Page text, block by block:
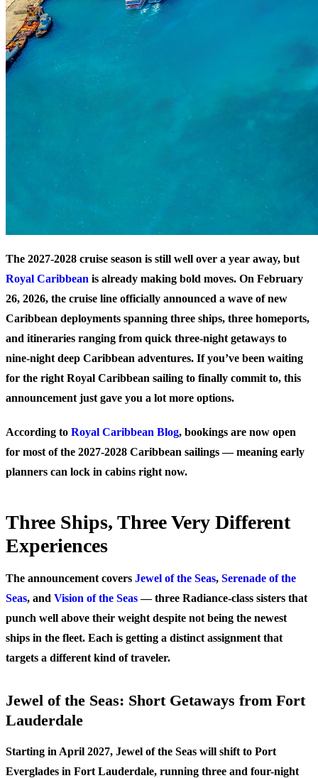
The 2027-2028 cruise season is still well over a year away, but
Royal Caribbean is already making bold moves. On February
26, 2026, the cruise line officially announced a wave of new
Caribbean deployments spanning three ships, three homeports,
and itineraries ranging from quick three-night getaways to
nine-night deep Caribbean adventures. If you’ve been waiting
for the right Royal Caribbean sailing to finally commit to, this
announcement just gave you a lot more options.
According to Royal Caribbean Blog, bookings are now open
for most of the 2027-2028 Caribbean sailings — meaning early
planners can lock in cabins right now.
Three Ships, Three Very Different
Experiences
The announcement covers Jewel of the Seas, Serenade of the
Seas, and Vision of the Seas— three Radiance-class sisters that
punch well above their weight despite not being the newest
ships in the fleet. Each is getting a distinct assignment that
targets a different kind of traveler.
Jewel of the Seas: Short Getaways from Fort
Lauderdale
Starting in April 2027, Jewel of the Seas will shift to Port
Everglades in Fort Lauderdale, running three and four-night